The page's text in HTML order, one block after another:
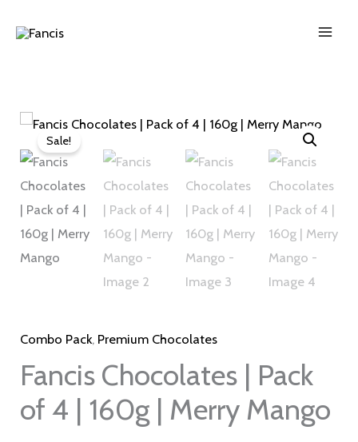
Sale!
Combo Pack, Premium Chocolates
Fancis Chocolates | Pack
of 4 | 160g | Merry Mango
Original
price
was:
₹380.00.
Current
price
is:
₹363.00.
Fancis
Chocolates
Pack
of
4
|
Merry
Mango
quantity